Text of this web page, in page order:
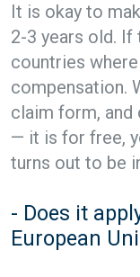
It is okay to
2-3 years old.
countries
compensation.
claim form,
— it is for free,
turns out to be
- Does it
European